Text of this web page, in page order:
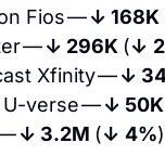
Fios — ↓ 168K
— ↓ 296K (↓
Xfinity — ↓
U-verse — ↓ 50K
↓ 3.2M (↓ 4%)